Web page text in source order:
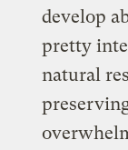
develop
pretty
natural